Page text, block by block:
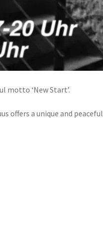
motto ‘New Start’.
offers a unique and peaceful